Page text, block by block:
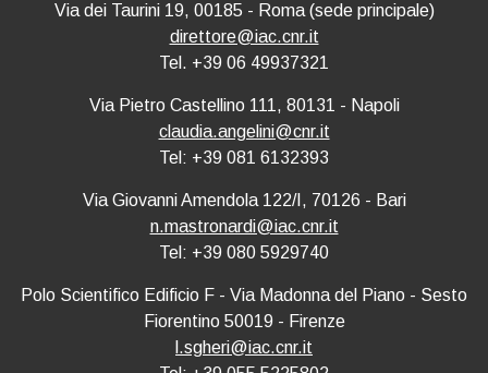
Via dei Taurini 19, 00185 - Roma (sede principale)
direttore@iac.cnr.it
Tel. +39 06 49937321
Via Pietro Castellino 111, 80131 - Napoli
claudia.angelini@cnr.it
Tel: +39 081 6132393
Via Giovanni Amendola 122/I, 70126 - Bari
n.mastronardi@iac.cnr.it
Tel: +39 080 5929740
Polo Scientifico Edificio F - Via Madonna del Piano - Sesto
Fiorentino 50019 - Firenze
l.sgheri@iac.cnr.it